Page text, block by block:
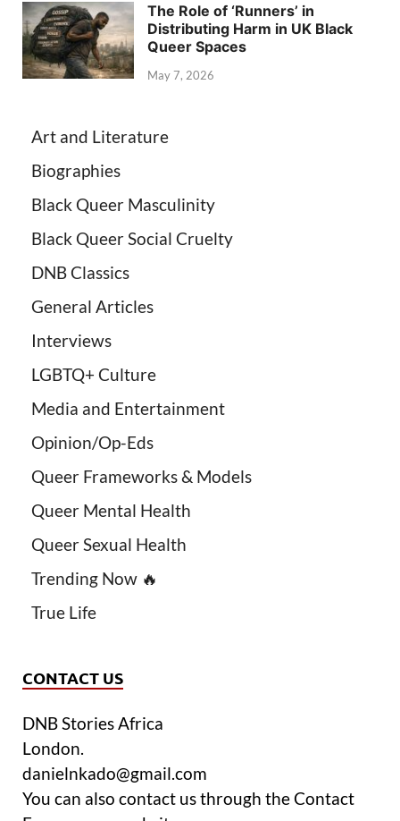
The Role of ‘Runners’ in
Distributing Harm in UK Black
Queer Spaces
May 7, 2026
Art and Literature
Biographies
Black Queer Masculinity
Black Queer Social Cruelty
DNB Classics
General Articles
Interviews
LGBTQ+ Culture
Media and Entertainment
Opinion/Op-Eds
Queer Frameworks & Models
Queer Mental Health
Queer Sexual Health
Trending Now 🔥
True Life
CONTACT US
DNB Stories Africa
London.
danielnkado@gmail.com
You can also contact us through the Contact